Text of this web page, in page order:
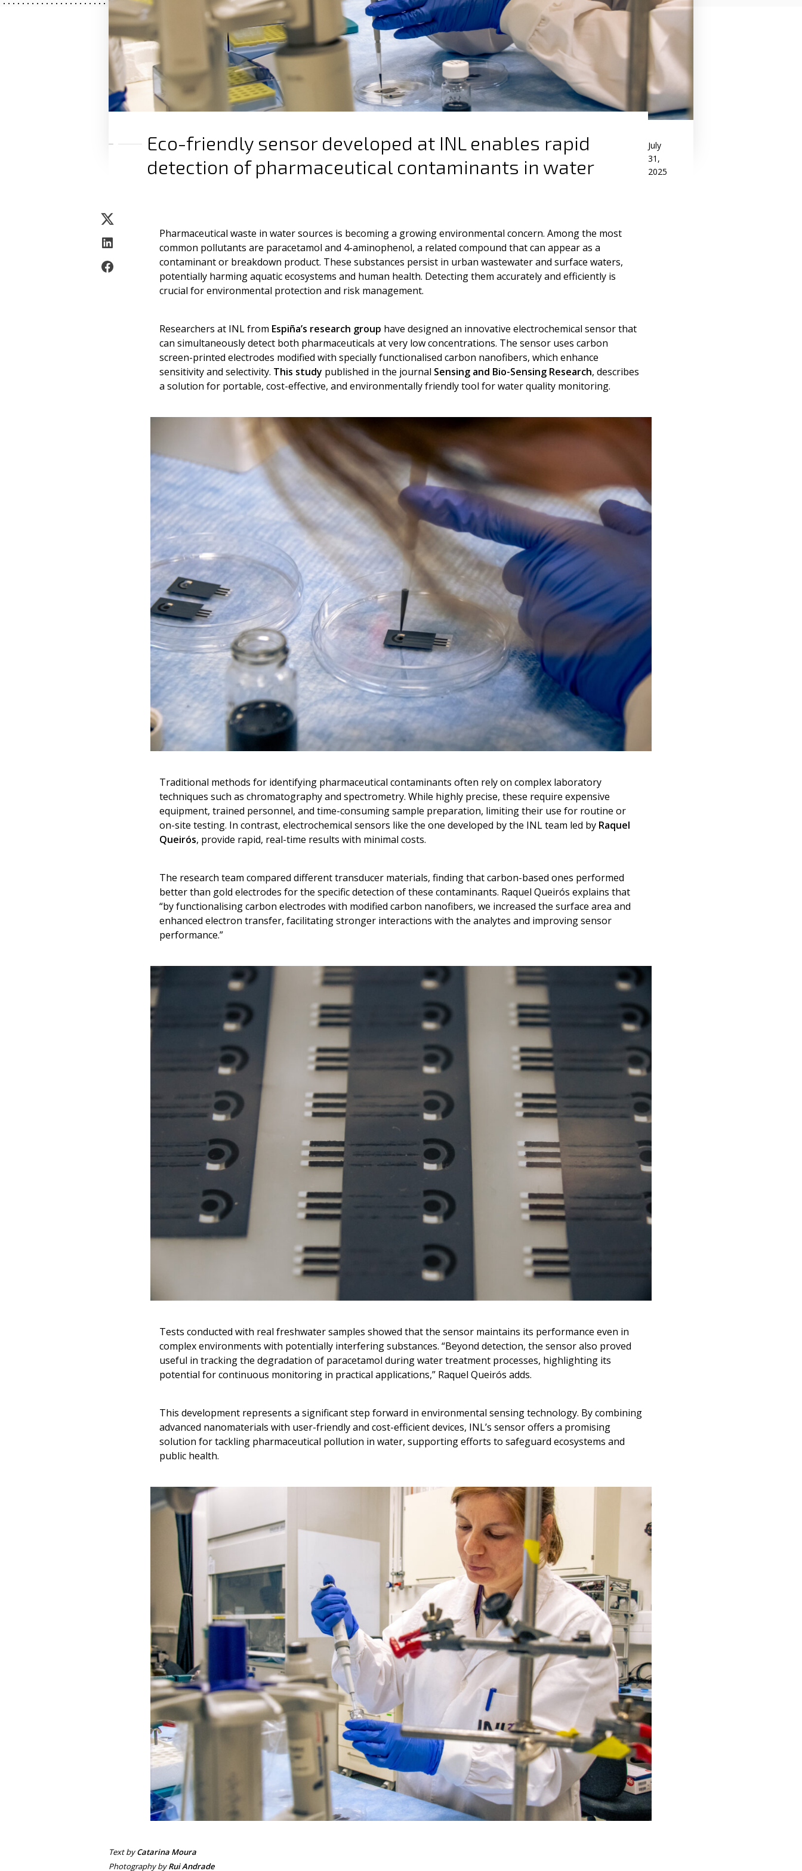
Eco-friendly sensor developed at INL enables rapid
detection of pharmaceutical contaminants in water
July
31,
2025
Pharmaceutical waste in water sources is becoming a growing environmental concern. Among the most
common pollutants are paracetamol and 4-aminophenol, a related compound that can appear as a
contaminant or breakdown product. These substances persist in urban wastewater and surface waters,
potentially harming aquatic ecosystems and human health. Detecting them accurately and efficiently is
crucial for environmental protection and risk management.
Researchers at INL from Espiña’s research group have designed an innovative electrochemical sensor that
can simultaneously detect both pharmaceuticals at very low concentrations. The sensor uses carbon
screen-printed electrodes modified with specially functionalised carbon nanofibers, which enhance
sensitivity and selectivity. This study published in the journal Sensing and Bio-Sensing Research, describes
a solution for portable, cost-effective, and environmentally friendly tool for water quality monitoring.
Traditional methods for identifying pharmaceutical contaminants often rely on complex laboratory
techniques such as chromatography and spectrometry. While highly precise, these require expensive
equipment, trained personnel, and time-consuming sample preparation, limiting their use for routine or
on-site testing. In contrast, electrochemical sensors like the one developed by the INL team led by Raquel
Queirós, provide rapid, real-time results with minimal costs.
The research team compared different transducer materials, finding that carbon-based ones performed
better than gold electrodes for the specific detection of these contaminants. Raquel Queirós explains that
“by functionalising carbon electrodes with modified carbon nanofibers, we increased the surface area and
enhanced electron transfer, facilitating stronger interactions with the analytes and improving sensor
performance.”
Tests conducted with real freshwater samples showed that the sensor maintains its performance even in
complex environments with potentially interfering substances. “Beyond detection, the sensor also proved
useful in tracking the degradation of paracetamol during water treatment processes, highlighting its
potential for continuous monitoring in practical applications,” Raquel Queirós adds.
This development represents a significant step forward in environmental sensing technology. By combining
advanced nanomaterials with user-friendly and cost-efficient devices, INL’s sensor offers a promising
solution for tackling pharmaceutical pollution in water, supporting efforts to safeguard ecosystems and
public health.
Text byCatarina Moura
Photography byRui Andrade